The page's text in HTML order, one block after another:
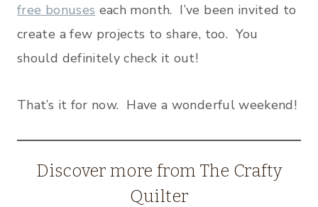
free bonuses each month. I’ve been invited to
create a few projects to share, too. You
should definitely check it out!
That’s it for now. Have a wonderful weekend!
Discover more from The Crafty
Quilter